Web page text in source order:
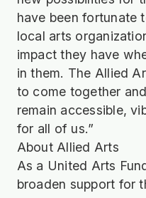
have been fortunate
local arts
impact they have
in them. The Allied
to come together
remain accessible,
for all of us.”
About Allied Arts
As a United Arts
broaden support for